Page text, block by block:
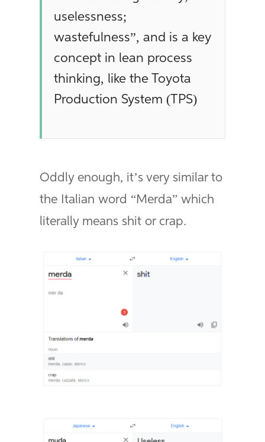
uselessness;
wastefulness”, and is a key
concept in lean process
thinking, like the Toyota
Production System (TPS)
Oddly enough, it’s very similar to
the Italian word “Merda” which
literally means shit or crap.